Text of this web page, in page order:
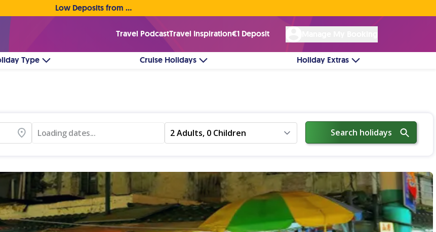
Low Deposits from €1pp • Flexible Payment Options
Travel PodcastTravel Inspiration€1 Deposit
Type Cruise Holidays Holiday Extras
Loading dates... 2 Adults, 0 Children Search holidays